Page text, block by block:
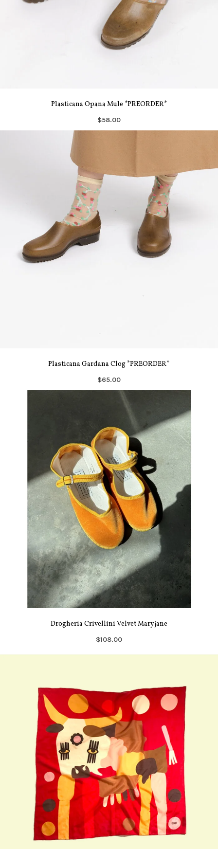
Plasticana Opana Mule *PREORDER*
$58.00
Plasticana Gardana Clog *PREORDER*
$65.00
Drogheria Crivellini Velvet Maryjane
$108.00